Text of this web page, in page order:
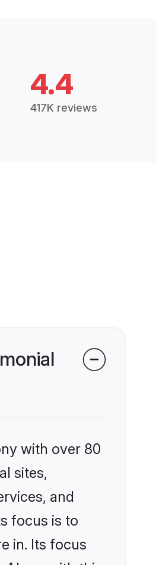
4.4
417K reviews
with over 80
sites,
and
focus is to
in. Its focus